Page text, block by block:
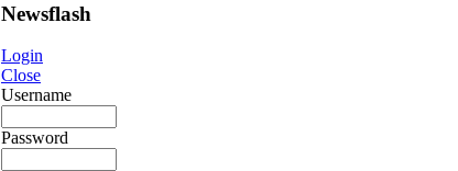
Newsflash
Login
Close
Username
Password